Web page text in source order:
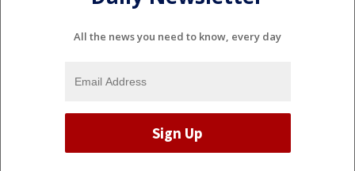
All the news you need to know, every day